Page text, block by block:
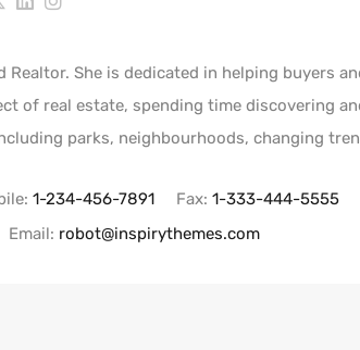
Realtor. She is dedicated in helping buyers
of real estate, spending time discovering
parks, neighbourhoods, changing
1-234-456-7891 Fax: 1-333-444-5555
Email: robot@inspirythemes.com